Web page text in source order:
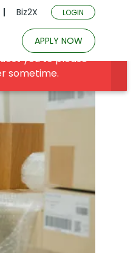
Biz2X LOGIN
APPLY NOW